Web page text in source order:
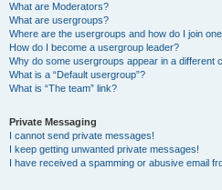
What are Moderators?
What are usergroups?
Where are the usergroups and how do I join
How do I become a usergroup leader?
Why do some usergroups appear in a different
What is a “Default usergroup”?
What is “The team” link?
Private Messaging
I cannot send private messages!
I keep getting unwanted private messages!
I have received a spamming or abusive email